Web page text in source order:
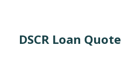
DSCR Loan Quote